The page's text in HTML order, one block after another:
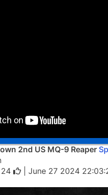
2nd US MQ-9 Reaper
24 | June 27 2024